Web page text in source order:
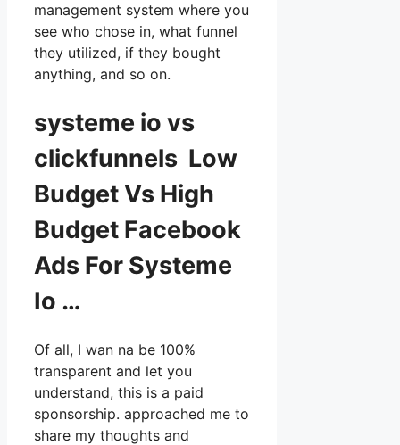
management system where you
see who chose in, what funnel
they utilized, if they bought
anything, and so on.
systeme io vs
clickfunnels Low
Budget Vs High
Budget Facebook
Ads For Systeme
Io …
Of all, I wan na be 100%
transparent and let you
understand, this is a paid
sponsorship. approached me to
share my thoughts and